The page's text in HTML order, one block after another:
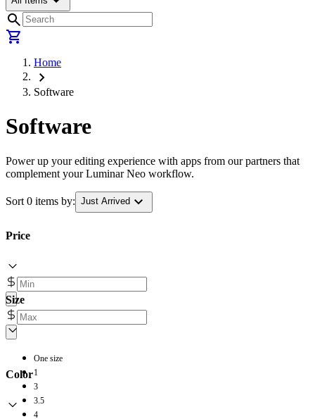
search
shopping_cart
Home
chevron_right
Software
Software
Power up your editing experience with apps from our partners that
complement your Luminar Neo workflow.
Sort 0 items by: Just Arrived expand_more
Price
Size
One size
1
3
3.5
4
Color